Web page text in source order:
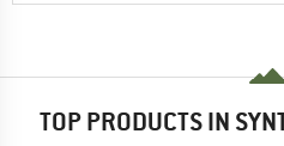
TOP PRODUCTS IN